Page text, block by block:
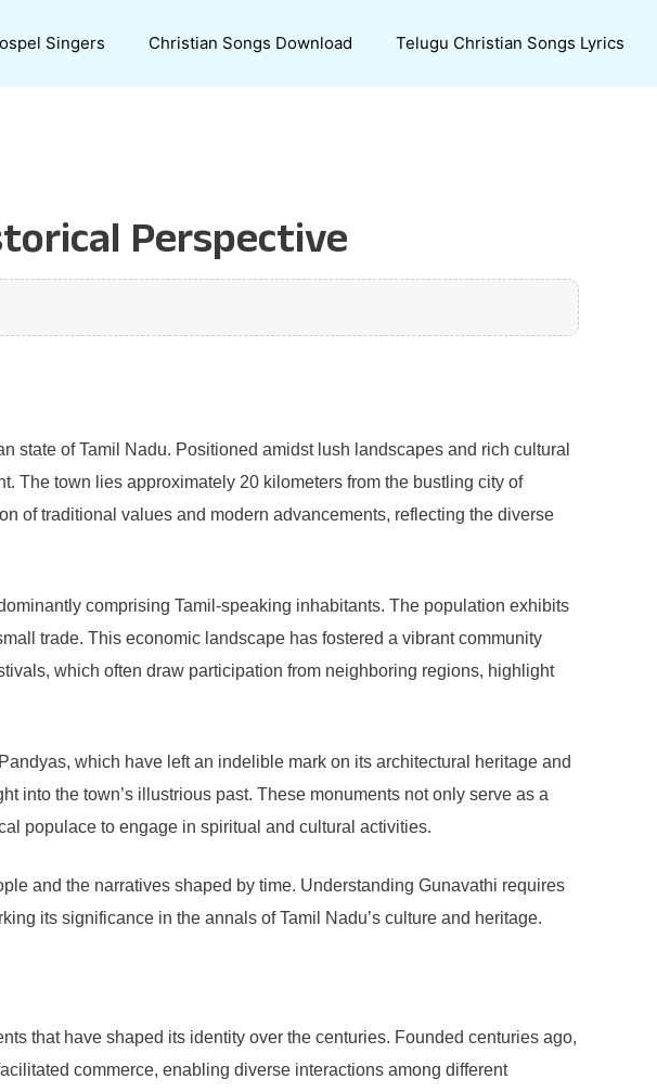
Singers Christian Songs Download Telugu Christian Songs Lyrics
Perspective
state of Tamil Nadu. Positioned amidst lush landscapes and rich cultural
The town lies approximately 20 kilometers from the bustling city of
of traditional values and modern advancements, reflecting the diverse
comprising Tamil-speaking inhabitants. The population exhibits
trade. This economic landscape has fostered a vibrant community
which often draw participation from neighboring regions, highlight
which have left an indelible mark on its architectural heritage and
into the town’s illustrious past. These monuments not only serve as a
populace to engage in spiritual and cultural activities.
and the narratives shaped by time. Understanding Gunavathi requires
its significance in the annals of Tamil Nadu’s culture and heritage.
that have shaped its identity over the centuries. Founded centuries ago,
commerce, enabling diverse interactions among different